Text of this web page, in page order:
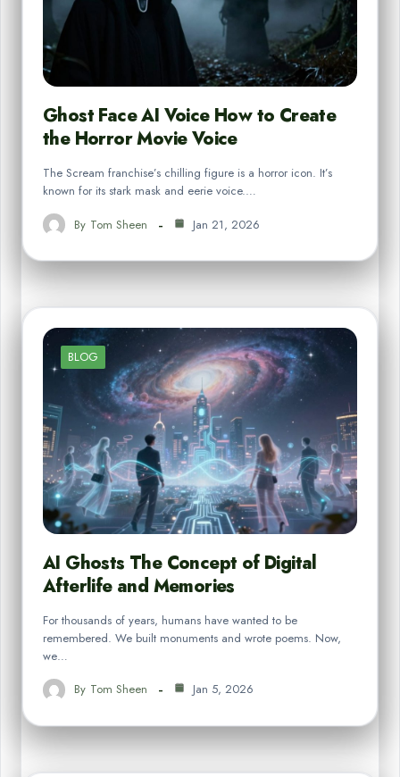
Ghost Face AI Voice How to Create
the Horror Movie Voice
The Scream franchise’s chilling figure is a horror icon. It’s
known for its stark mask and eerie voice.…
By Tom Sheen Jan 21, 2026
BLOG
AI Ghosts The Concept of Digital
Afterlife and Memories
For thousands of years, humans have wanted to be
remembered. We built monuments and wrote poems. Now,
we…
By Tom Sheen Jan 5, 2026